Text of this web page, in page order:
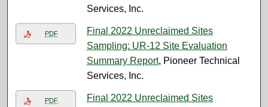
Services, Inc.
PDF
Final 2022 Unreclaimed Sites
Sampling: UR-12 Site Evaluation
Summary Report, Pioneer Technical
Services, Inc.
PDF
Final 2022 Unreclaimed Sites